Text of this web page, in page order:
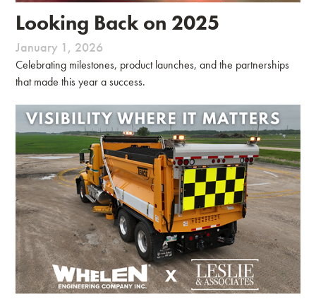
Looking Back on 2025
January 1, 2026
Celebrating milestones, product launches, and the partnerships
that made this year a success.